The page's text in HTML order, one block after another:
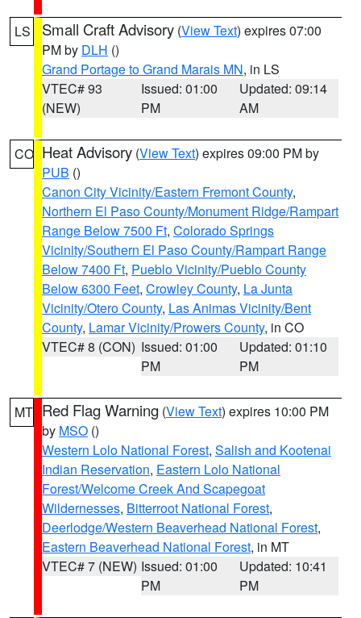
LS Small Craft Advisory (View Text) expires 07:00
PM by DLH ()
Grand Portage to Grand Marais MN, in LS
VTEC# 93
(NEW)
Issued: 01:00
PM
Updated: 09:14
AM
CO Heat Advisory (View Text) expires 09:00 PM by
PUB ()
Canon City Vicinity/Eastern Fremont County,
Northern El Paso County/Monument Ridge/Rampart
Range Below 7500 Ft, Colorado Springs
Vicinity/Southern El Paso County/Rampart Range
Below 7400 Ft, Pueblo Vicinity/Pueblo County
Below 6300 Feet, Crowley County, La Junta
Vicinity/Otero County, Las Animas Vicinity/Bent
County, Lamar Vicinity/Prowers County, in CO
VTEC# 8 (CON) Issued: 01:00
PM
Updated: 01:10
PM
MT Red Flag Warning (View Text) expires 10:00 PM
by MSO ()
Western Lolo National Forest, Salish and Kootenai
Indian Reservation, Eastern Lolo National
Forest/Welcome Creek And Scapegoat
Wildernesses, Bitterroot National Forest,
Deerlodge/Western Beaverhead National Forest,
Eastern Beaverhead National Forest, in MT
VTEC# 7 (NEW) Issued: 01:00
PM
Updated: 10:41
PM